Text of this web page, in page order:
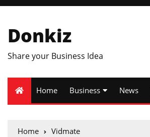
Donkiz
Share your Business Idea
Home Business News
Home Vidmate